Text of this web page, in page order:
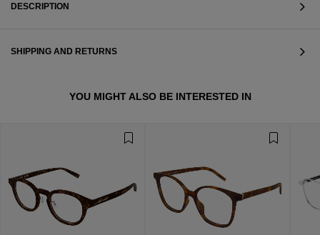
VIEW ALL
DESCRIPTION
SHIPPING AND RETURNS
YOU MIGHT ALSO BE INTERESTED IN